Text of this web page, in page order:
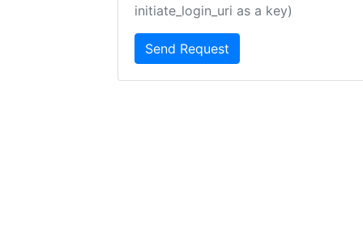
initiate_login_uri as a key)
Send Request